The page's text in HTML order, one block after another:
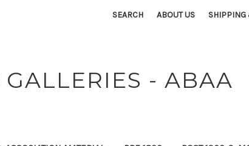
SEARCH ABOUT US SHIPPING
GALLERIES - ABAA